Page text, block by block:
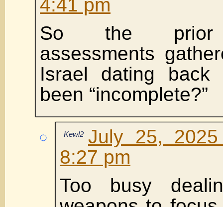
4:41 pm
So the prior
assessments
Israel dating
been “incomplete?”
Kewl2 July 25,
8:27 pm
Too busy